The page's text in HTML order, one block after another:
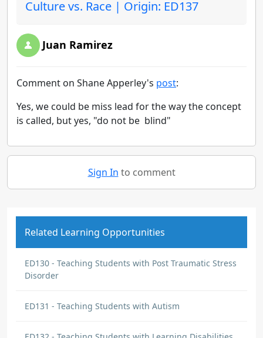
Culture vs. Race | Origin: ED137
Juan Ramirez
Comment on Shane Apperley's post:
Yes, we could be miss lead for the way the concept
is called, but yes, "do not be blind"
Sign In to comment
Related Learning Opportunities
ED130 - Teaching Students with Post Traumatic Stress
Disorder
ED131 - Teaching Students with Autism